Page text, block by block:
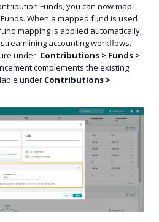
Funds, you can now map
When a mapped fund is used
mapping is applied automatically,
accounting workflows.
under: Contributions > Funds >
complements the existing
under Contributions >